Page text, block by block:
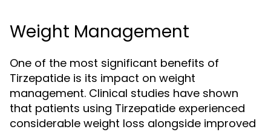
Weight Management
One of the most significant benefits of
Tirzepatide is its impact on weight
management. Clinical studies have shown
that patients using Tirzepatide experienced
considerable weight loss alongside improved